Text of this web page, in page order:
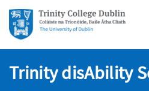
Trinity disAbility